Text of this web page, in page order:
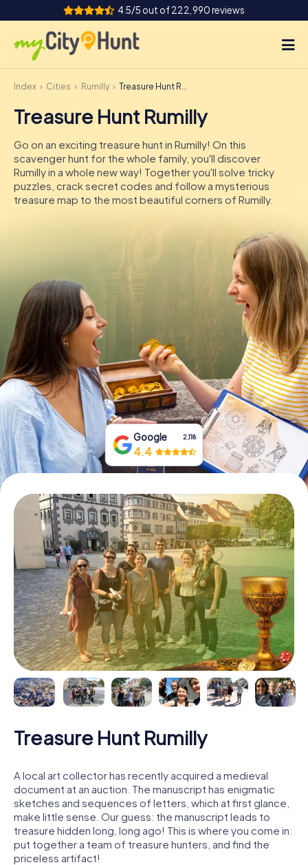
4.5/5 out of 222,990 reviews
How it works
Cities
Tours
Team Building
DE
IE
IT
Book Tickets
Buy Gift Vouchers
Index Cities Rumilly Treasure Hunt Rumilly
Treasure Hunt Rumilly
Go on an exciting treasure hunt in Rumilly! On this
scavenger hunt for the whole family, you'll discover
Rumilly in a whole new way! Together you'll solve tricky
puzzles, crack secret codes and follow a mysterious
treasure map to the most beautiful corners of Rumilly.
Google 2,118
4.4
Treasure Hunt Rumilly
A local art collector has recently acquired a medieval
document at an auction. The manuscript has enigmatic
sketches and sequences of letters, which at first glance,
make little sense. Our guess: the manuscript leads to
treasure hidden long, long ago! This is where you come in:
put together a team of treasure hunters, and find the
priceless artifact!